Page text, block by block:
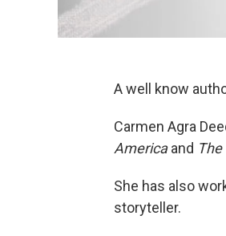
A well know
Carmen Agra
Americaand
She has also
storyteller.